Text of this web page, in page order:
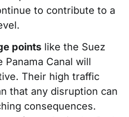
to contribute to a
points like the Suez
Panama Canal will
Their high traffic
that any disruption can
consequences.